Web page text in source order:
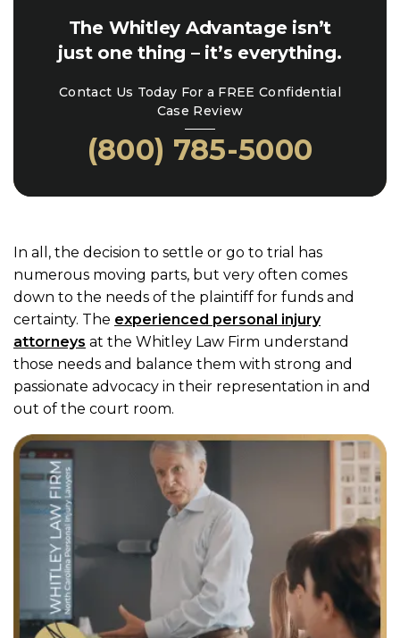
The Whitley Advantage isn’t
just one thing – it’s everything.
Contact Us Today For a FREE Confidential
Case Review
(800) 785-5000
In all, the decision to settle or go to trial has
numerous moving parts, but very often comes
down to the needs of the plaintiff for funds and
certainty. The experienced personal injury
attorneys at the Whitley Law Firm understand
those needs and balance them with strong and
passionate advocacy in their representation in and
out of the court room.